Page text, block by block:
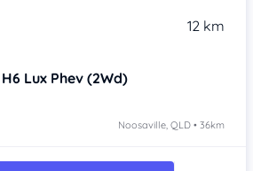
12 km
Lux Phev (2Wd)
Noosaville, QLD • 36km